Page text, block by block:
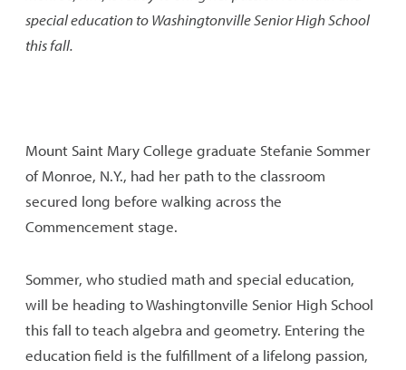
special education to Washingtonville Senior High School
this fall.
Mount Saint Mary College graduate Stefanie Sommer
of Monroe, N.Y., had her path to the classroom
secured long before walking across the
Commencement stage.
Sommer, who studied math and special education,
will be heading to Washingtonville Senior High School
this fall to teach algebra and geometry. Entering the
education field is the fulfillment of a lifelong passion,